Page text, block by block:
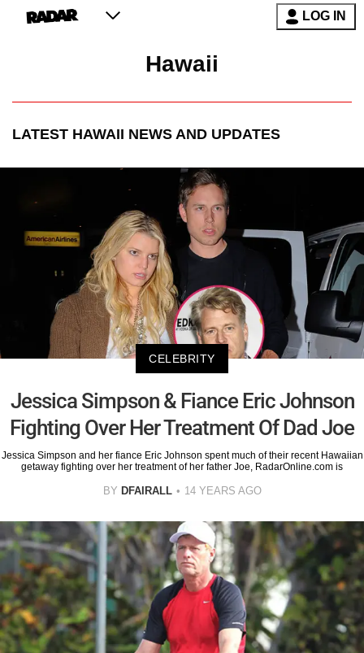
LOG IN
Hawaii
LATEST HAWAII NEWS AND UPDATES
CELEBRITY
Jessica Simpson & Fiance Eric Johnson
Fighting Over Her Treatment Of Dad Joe
Jessica Simpson and her fiance Eric Johnson spent much of their recent Hawaiian
getaway fighting over her treatment of her father Joe, RadarOnline.com is
BY DFAIRALL 14 YEARS AGO